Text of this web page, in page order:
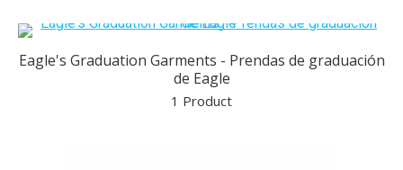
Eagle's Graduation Garments - Prendas de graduación
de Eagle
1 Product